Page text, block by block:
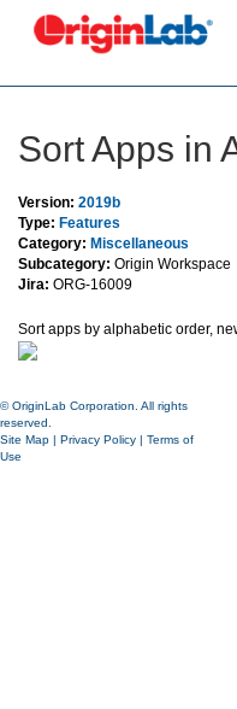
Sort Apps in
Version: 2019b
Type: Features
Category: Miscellaneous
Subcategory: Origin Workspace
Jira: ORG-16009
Sort apps by alphabetic order,
© OriginLab Corporation. All rights
reserved.
Site Map | Privacy Policy | Terms of
Use